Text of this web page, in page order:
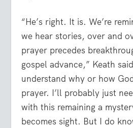
“He’s right. It is. We’re
we hear stories, over and
prayer precedes
gospel advance,” Keath
understand why or how
prayer. I’ll probably just
with this remaining a
becomes sight. But I do